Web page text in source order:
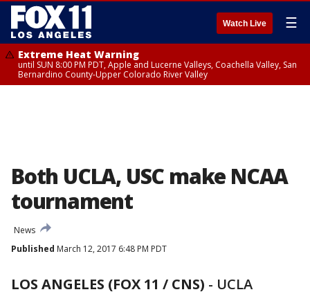
Watch Live ☰
Extreme Heat Warning
until SUN 8:00 PM PDT, Apple and Lucerne Valleys, Coachella Valley, San
Bernardino County-Upper Colorado River Valley
Both UCLA, USC make NCAA
tournament
News
Published March 12, 2017 6:48 PM PDT
LOS ANGELES (FOX 11 / CNS) - UCLA